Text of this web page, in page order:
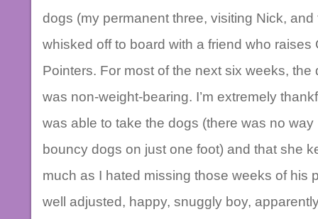
dogs (my permanent three, visiting Nick,
whisked off to board with a friend who raises
Pointers. For most of the next six weeks,
was non-weight-bearing. I’m extremely
was able to take the dogs (there was no
bouncy dogs on just one foot) and that she
much as I hated missing those weeks of his
well adjusted, happy, snuggly boy,